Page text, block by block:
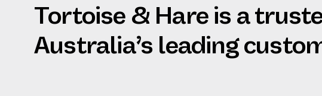
Tortoise & Hare is a
Australia’s leading